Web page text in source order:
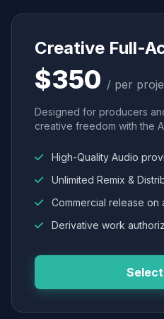
Creative Full-
$350 / per
Designed for producers
creative freedom with the
High-Quality Audio
Unlimited Remix &
Commercial release on
Derivative work
Select